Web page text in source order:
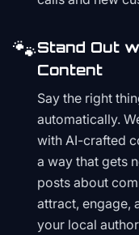
🐾Stand Out
Content
Say the right
automatically.
with AI-crafted
a way that gets
posts about
attract, engage,
your local